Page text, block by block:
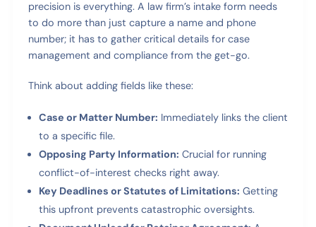
precision is everything. A law firm’s intake form needs
to do more than just capture a name and phone
number; it has to gather critical details for case
management and compliance from the get-go.
Think about adding fields like these:
Case or Matter Number: Immediately links the client
to a specific file.
Opposing Party Information: Crucial for running
conflict-of-interest checks right away.
Key Deadlines or Statutes of Limitations: Getting
this upfront prevents catastrophic oversights.